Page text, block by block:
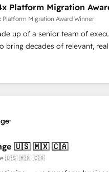
growth programs •
and CRM optimization •
journey mapping 🏅 Elite-Level
• 750+ onboardings and
• Built-in flexibility for
Platform Migration
Platform Migration Award Winner
up of a senior team of
bring decades of relevant,
"Blue Frog is a top,
HubSpot's ecosystem for a
a decade of experience to
of the HubSpot
grow and finding
ecosystem leading the
the team at Blue Frog has
🇺🇸 🇲🇽 🇨🇦
🇺🇸 🇲🇽 🇨🇦